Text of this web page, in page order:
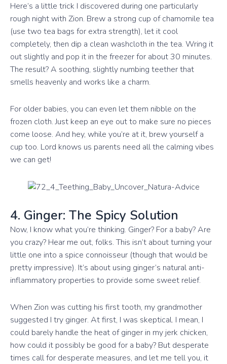
Here’s a little trick I discovered during one particularly
rough night with Zion. Brew a strong cup of chamomile tea
(use two tea bags for extra strength), let it cool
completely, then dip a clean washcloth in the tea. Wring it
out slightly and pop it in the freezer for about 30 minutes.
The result? A soothing, slightly numbing teether that
smells heavenly and works like a charm.
For older babies, you can even let them nibble on the
frozen cloth. Just keep an eye out to make sure no pieces
come loose. And hey, while you’re at it, brew yourself a
cup too. Lord knows us parents need all the calming vibes
we can get!
4. Ginger: The Spicy Solution
Now, I know what you’re thinking. Ginger? For a baby? Are
you crazy? Hear me out, folks. This isn’t about turning your
little one into a spice connoisseur (though that would be
pretty impressive). It’s about using ginger’s natural anti-
inflammatory properties to provide some sweet relief.
When Zion was cutting his first tooth, my grandmother
suggested I try ginger. At first, I was skeptical. I mean, I
could barely handle the heat of ginger in my jerk chicken,
how could it possibly be good for a baby? But desperate
times call for desperate measures, and let me tell you, it